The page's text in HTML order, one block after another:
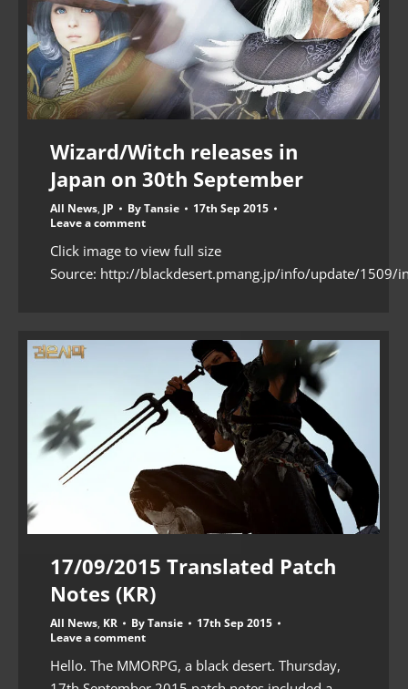
Wizard/Witch releases in
Japan on 30th September
All News, JP ByTansie
17th Sep 2015
Leave a comment
Click image to view full size
Source: http://blackdesert.pmang.jp/info/update/1509/
17/09/2015 Translated Patch
Notes (KR)
All News, KR ByTansie
17th Sep 2015
Leave a comment
Hello. The MMORPG, a black desert. Thursday,